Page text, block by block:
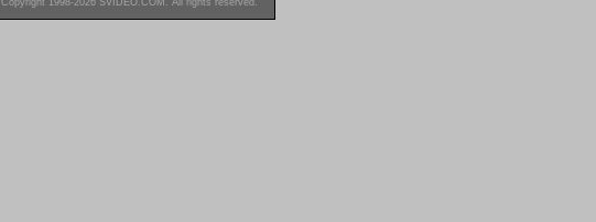
Copyright 1998-2026 SVIDEO.COM. All rights reserved.